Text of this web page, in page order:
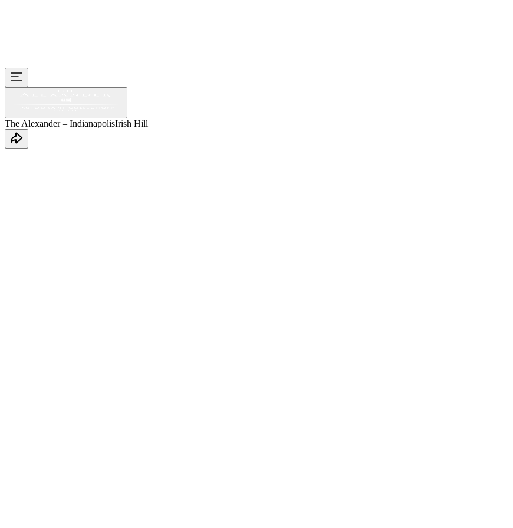
The Alexander – IndianapolisIrish Hill